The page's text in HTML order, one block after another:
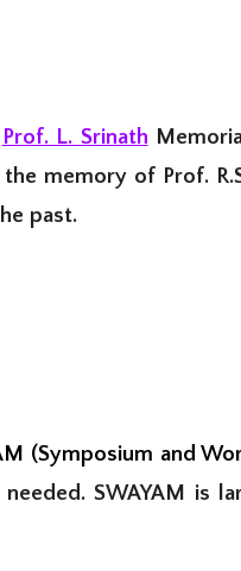
Prof. L. Srinath
memory of Prof.
past.
(Symposium and
needed. SWAYAM is